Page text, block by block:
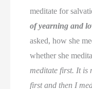
meditate for
of yearning and
asked, how she
whether she
meditate first. It is
first and then I